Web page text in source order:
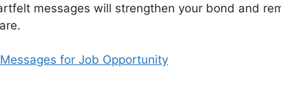
messages will strengthen your bond and
for Job Opportunity